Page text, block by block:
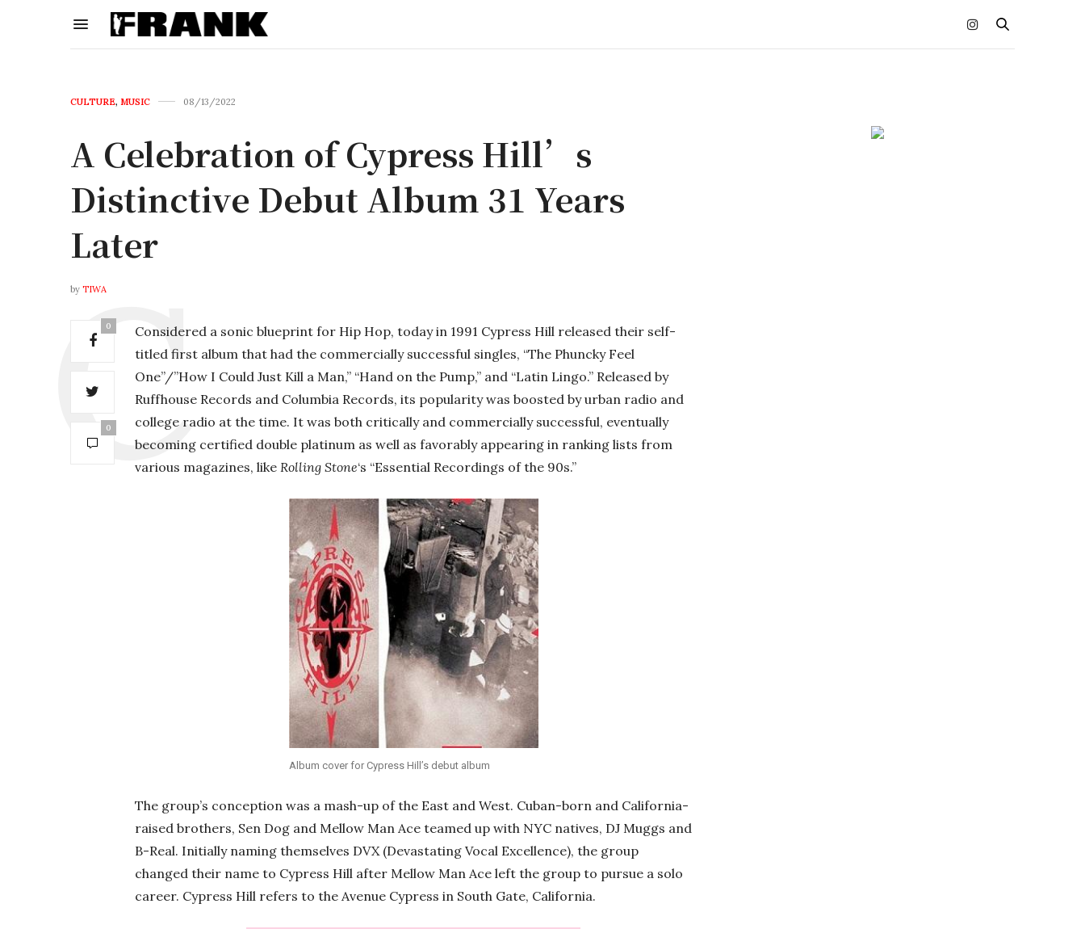
CULTURE, MUSIC 08/13/2022
A Celebration of Cypress Hill’s
Distinctive Debut Album 31 Years
Later
by TIWA
0
0
Considered a sonic blueprint for Hip Hop, today in 1991 Cypress Hill released their self-
titled first album that had the commercially successful singles, “The Phuncky Feel
One”/”How I Could Just Kill a Man,” “Hand on the Pump,” and “Latin Lingo.” Released by
Ruffhouse Records and Columbia Records, its popularity was boosted by urban radio and
college radio at the time. It was both critically and commercially successful, eventually
becoming certified double platinum as well as favorably appearing in ranking lists from
various magazines, like Rolling Stone‘s “Essential Recordings of the 90s.”
Album cover for Cypress Hill’s debut album
The group’s conception was a mash-up of the East and West. Cuban-born and California-
raised brothers, Sen Dog and Mellow Man Ace teamed up with NYC natives, DJ Muggs and
B-Real. Initially naming themselves DVX (Devastating Vocal Excellence), the group
changed their name to Cypress Hill after Mellow Man Ace left the group to pursue a solo
career. Cypress Hill refers to the Avenue Cypress in South Gate, California.